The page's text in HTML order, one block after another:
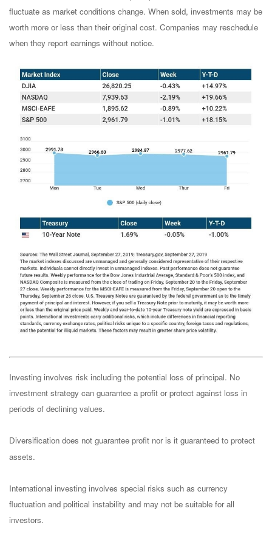
fluctuate as market conditions change. When sold, investments may be
worth more or less than their original cost. Companies may reschedule
when they report earnings without notice.
Investing involves risk including the potential loss of principal. No
investment strategy can guarantee a profit or protect against loss in
periods of declining values.
Diversification does not guarantee profit nor is it guaranteed to protect
assets.
International investing involves special risks such as currency
fluctuation and political instability and may not be suitable for all
investors.